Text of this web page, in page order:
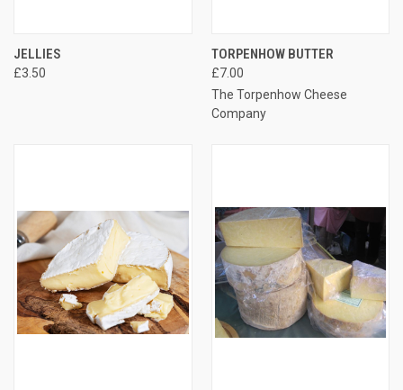
JELLIES
£3.50
TORPENHOW BUTTER
£7.00
The Torpenhow Cheese
Company